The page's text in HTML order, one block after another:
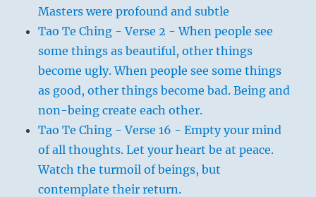
Masters were profound and subtle
Tao Te Ching - Verse 2 - When people see
some things as beautiful, other things
become ugly. When people see some things
as good, other things become bad. Being and
non-being create each other.
Tao Te Ching - Verse 16 - Empty your mind
of all thoughts. Let your heart be at peace.
Watch the turmoil of beings, but
contemplate their return.